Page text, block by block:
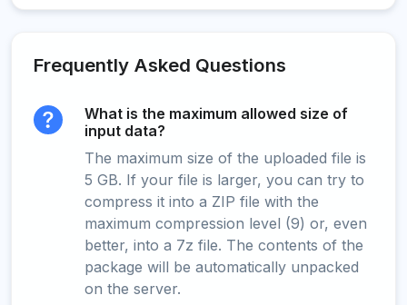
Frequently Asked Questions
What is the maximum allowed size of
input data?
The maximum size of the uploaded file is
5 GB. If your file is larger, you can try to
compress it into a ZIP file with the
maximum compression level (9) or, even
better, into a 7z file. The contents of the
package will be automatically unpacked
on the server.